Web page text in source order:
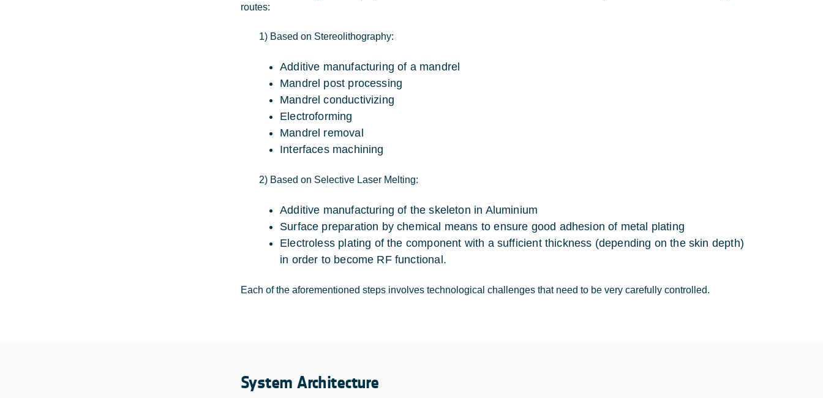
routes:
1) Based on Stereolithography:
Additive manufacturing of a mandrel
Mandrel post processing
Mandrel conductivizing
Electroforming
Mandrel removal
Interfaces machining
2) Based on Selective Laser Melting:
Additive manufacturing of the skeleton in Aluminium
Surface preparation by chemical means to ensure good adhesion of metal plating
Electroless plating of the component with a sufficient thickness (depending on the skin depth)
in order to become RF functional.
Each of the aforementioned steps involves technological challenges that need to be very carefully controlled.
System Architecture